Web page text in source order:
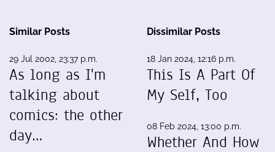
Similar Posts
29 Jul 2002, 23:37 p.m.
As long as I'm
talking about
comics: the other
day…
Dissimilar Posts
18 Jan 2024, 12:16 p.m.
This Is A Part Of
My Self, Too
08 Feb 2024, 13:00 p.m.
Whether And How